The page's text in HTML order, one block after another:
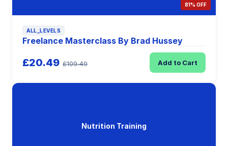
81% OFF
ALL_LEVELS
Freelance Masterclass By Brad Hussey
£20.49 £109.49 Add to Cart
Nutrition Training